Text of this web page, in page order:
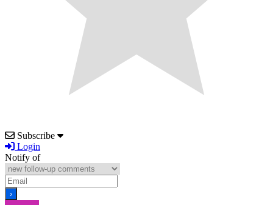
Subscribe
Login
Notify of